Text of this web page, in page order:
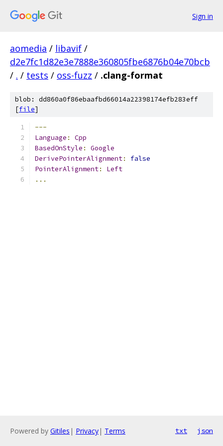
Sign in
aomedia / libavif /
d2e7fc1d82e3e7888e360805fbe6876b04e70bcb
/ . / tests / oss-fuzz / .clang-format
blob: dd860a0f86ebaafbd66014a22398174efb283eff
[file]
---
Language :
Cpp
BasedOnStyle :
Google
DerivePointerAlignment:
false
PointerAlignment:
Left
...
Powered by Gitiles | Privacy| Terms txt json